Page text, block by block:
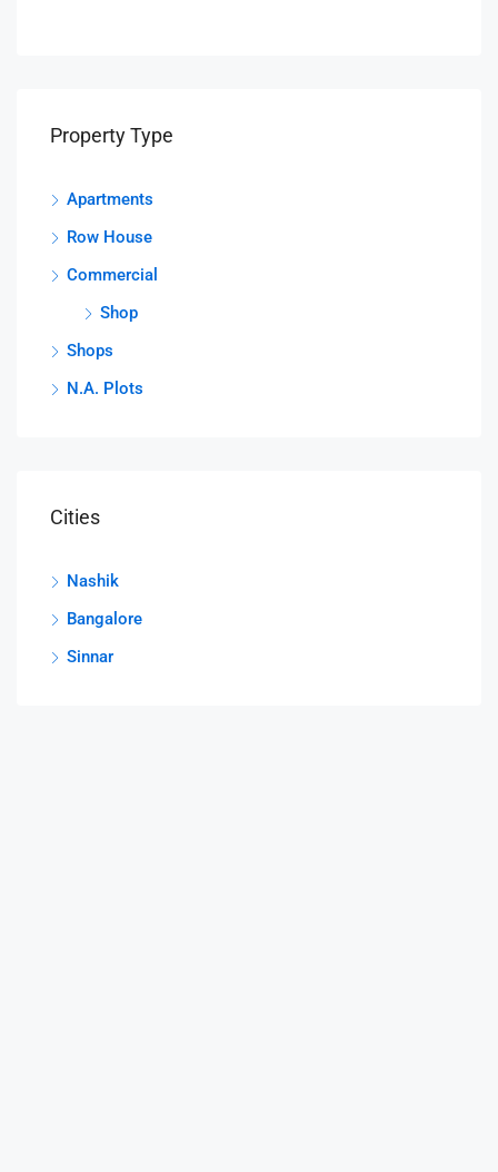
Property Type
Apartments
Row House
Commercial
Shop
Shops
N.A. Plots
Cities
Nashik
Bangalore
Sinnar